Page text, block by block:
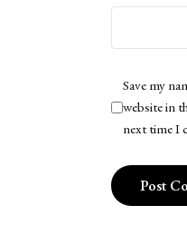
Save my
website in
next time I